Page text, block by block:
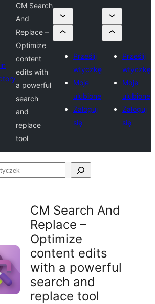
CM Search
And
Replace –
Optimize
content
edits with
a powerful
search
and
replace
tool
Prześlij
wtyczkę
Moje
ulubione
Zaloguj
się
Prześlij
wtyczkę
Moje
ulubione
Zaloguj
się
CM Search And
Replace –
Optimize
content edits
with a powerful
search and
replace tool